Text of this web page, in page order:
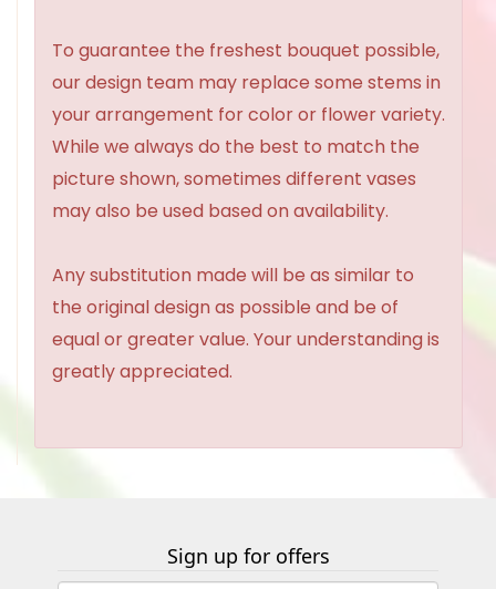
To guarantee the freshest bouquet possible,
our design team may replace some stems in
your arrangement for color or flower variety.
While we always do the best to match the
picture shown, sometimes different vases
may also be used based on availability.
Any substitution made will be as similar to
the original design as possible and be of
equal or greater value. Your understanding is
greatly appreciated.
Sign up for offers